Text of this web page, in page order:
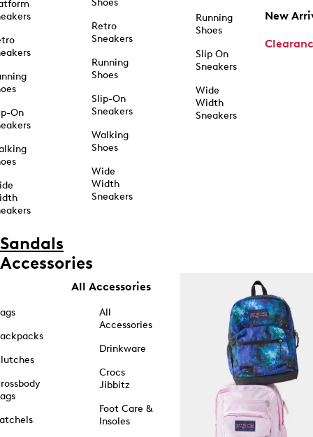
On
Shoes
Retro
Sneakers
Running
Shoes
Slip-On
Sneakers
Walking
Shoes
Wide
Width
Sneakers
Running
Shoes
Slip On
Sneakers
Wide
Width
Sneakers
New
Sandals
Accessories
All Accessories
All
Accessories
Drinkware
Crocs
Jibbitz
Foot Care &
Insoles